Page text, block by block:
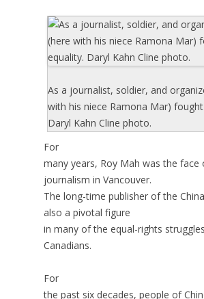
As a journalist, soldier, and
with his niece Ramona Mar)
Daryl Kahn Cline photo.
For
many years, Roy Mah was the face
journalism in Vancouver.
The long-time publisher of the
also a pivotal figure
in many of the equal-rights
Canadians.
For
the past six decades, people of